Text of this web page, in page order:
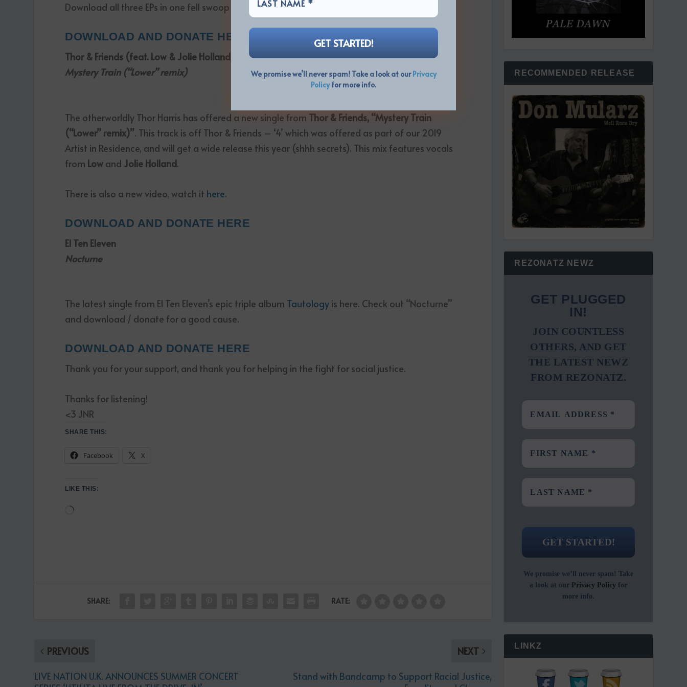
Download all three EPs in one fell swoop at the link below.
DOWNLOAD AND DONATE HERE
Thor & Friends (feat. Low & Jolie Holland)
Mystery Train (“Lower” remix)
The otherworldly Thor Harris has offered a new single from Thor & Friends, “Mystery Train
(“Lower” remix)”. This track is off Thor & Friends – ‘4’ which was offered as part of our 2019
Artist in Residence, and will get a wide release this year (shhh secrets). This mix features vocals
from Low and Jolie Holland.
There is also a new video, watch it here.
DOWNLOAD AND DONATE HERE
El Ten Eleven
Nocturne
The latest single from El Ten Eleven’s epic triple album Tautology is here. Check out “Nocturne”
and download / donate for a good cause.
DOWNLOAD AND DONATE HERE
Thank you for your support, and thank you for helping in the fight for social justice.
Thanks for listening!
<3 JNR
We promise we’ll never spam! Take a look at ourPrivacy
Policyfor more info.
SHARE THIS:
Facebook X
LIKE THIS:
Loading…
SHARE: RATE:
PREVIOUS
LIVE NATION U.K. ANNOUNCES SUMMER CONCERT
NEXT
Stand with Bandcamp to Support Racial Justice,
RECOMMENDED RELEASE
REZONATZ NEWZ
GET PLUGGED
IN!
JOIN COUNTLESS
OTHERS, AND GET
THE LATEST NEWZ
FROM REZONATZ.
We promise we’ll never spam! Take
a look at our Privacy Policy for
more info.
LINKZ